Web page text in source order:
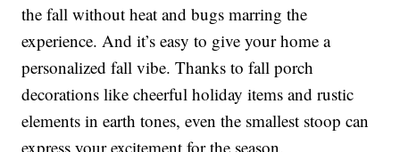
the fall without heat and bugs marring the
experience. And it’s easy to give your home a
personalized fall vibe. Thanks to fall porch
decorations like cheerful holiday items and rustic
elements in earth tones, even the smallest stoop can
express your excitement for the season.